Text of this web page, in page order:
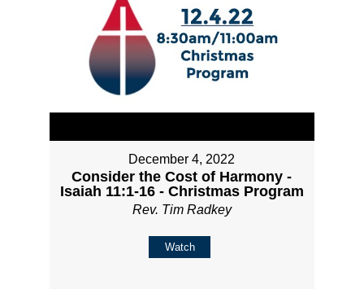
December 4, 2022
Consider the Cost of Harmony -
Isaiah 11:1-16 - Christmas Program
Rev. Tim Radkey
Watch